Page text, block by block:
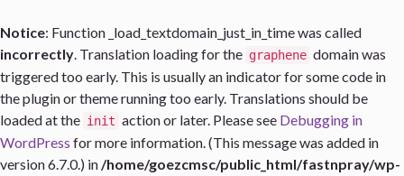
Notice: Function _load_textdomain_just_in_time was called
incorrectly. Translation loading for the graphene domain was
triggered too early. This is usually an indicator for some code in
the plugin or theme running too early. Translations should be
loaded at the init action or later. Please see Debugging in
WordPress for more information. (This message was added in
version 6.7.0.) in/home/goezcmsc/public_html/fastnpray/wp-